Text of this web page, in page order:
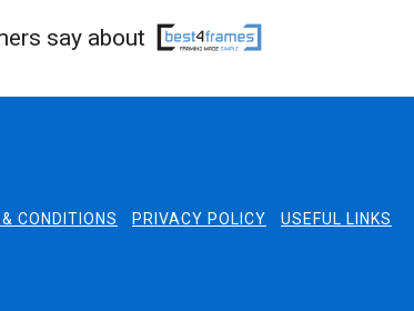
say about
CONDITIONS PRIVACY POLICY USEFUL LINKS